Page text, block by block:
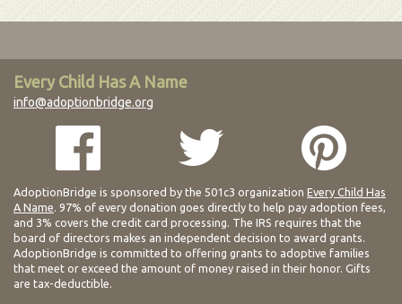
Every Child Has A Name
info@adoptionbridge.org
AdoptionBridge is sponsored by the 501c3 organization Every Child Has
A Name. 97% of every donation goes directly to help pay adoption fees,
and 3% covers the credit card processing. The IRS requires that the
board of directors makes an independent decision to award grants.
AdoptionBridge is committed to offering grants to adoptive families
that meet or exceed the amount of money raised in their honor. Gifts
are tax-deductible.